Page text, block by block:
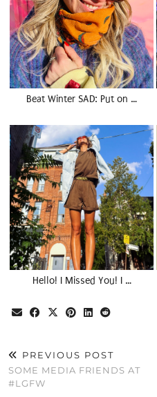
Beat Winter SAD: Put on …
Hello! I Missed You! I …
PREVIOUS POST
SOME MEDIA FRIENDS AT
#LGFW